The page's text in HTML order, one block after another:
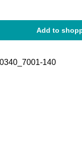
the
Add to
140